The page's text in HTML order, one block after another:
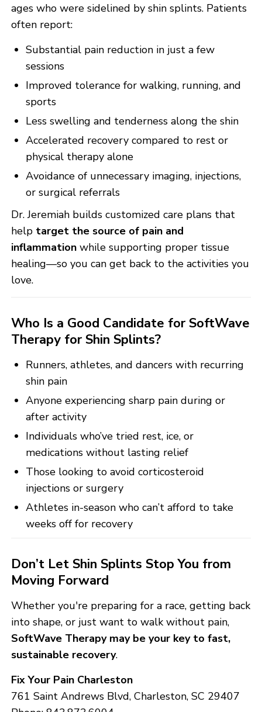
ages who were sidelined by shin splints. Patients
often report:
Substantial pain reduction in just a few
sessions
Improved tolerance for walking, running, and
sports
Less swelling and tenderness along the shin
Accelerated recovery compared to rest or
physical therapy alone
Avoidance of unnecessary imaging, injections,
or surgical referrals
Dr. Jeremiah builds customized care plans that
help target the source of pain and
inflammation while supporting proper tissue
healing—so you can get back to the activities you
love.
Who Is a Good Candidate for SoftWave
Therapy for Shin Splints?
Runners, athletes, and dancers with recurring
shin pain
Anyone experiencing sharp pain during or
after activity
Individuals who’ve tried rest, ice, or
medications without lasting relief
Those looking to avoid corticosteroid
injections or surgery
Athletes in-season who can’t afford to take
weeks off for recovery
Don’t Let Shin Splints Stop You from
Moving Forward
Whether you're preparing for a race, getting back
into shape, or just want to walk without pain,
SoftWave Therapy may be your key to fast,
sustainable recovery.
Fix Your Pain Charleston
761 Saint Andrews Blvd, Charleston, SC 29407